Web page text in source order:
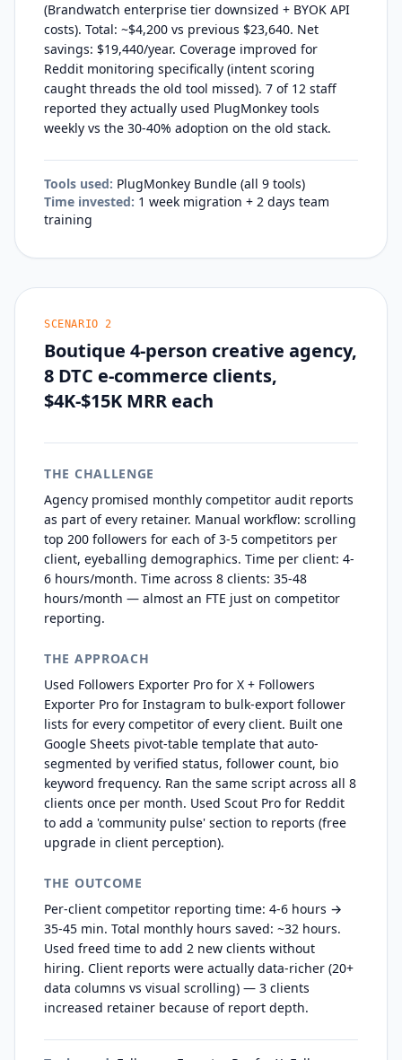
(Brandwatch enterprise tier downsized + BYOK API
costs). Total: ~$4,200 vs previous $23,640. Net
savings: $19,440/year. Coverage improved for
Reddit monitoring specifically (intent scoring
caught threads the old tool missed). 7 of 12 staff
reported they actually used PlugMonkey tools
weekly vs the 30-40% adoption on the old stack.
Tools used: PlugMonkey Bundle (all 9 tools)
Time invested: 1 week migration + 2 days team
training
SCENARIO2
Boutique 4-person creative agency,
8 DTC e-commerce clients,
$4K-$15K MRR each
THE CHALLENGE
Agency promised monthly competitor audit reports
as part of every retainer. Manual workflow: scrolling
top 200 followers for each of 3-5 competitors per
client, eyeballing demographics. Time per client: 4-
6 hours/month. Time across 8 clients: 35-48
hours/month — almost an FTE just on competitor
reporting.
THE APPROACH
Used Followers Exporter Pro for X + Followers
Exporter Pro for Instagram to bulk-export follower
lists for every competitor of every client. Built one
Google Sheets pivot-table template that auto-
segmented by verified status, follower count, bio
keyword frequency. Ran the same script across all 8
clients once per month. Used Scout Pro for Reddit
to add a 'community pulse' section to reports (free
upgrade in client perception).
THE OUTCOME
Per-client competitor reporting time: 4-6 hours →
35-45 min. Total monthly hours saved: ~32 hours.
Used freed time to add 2 new clients without
hiring. Client reports were actually data-richer (20+
data columns vs visual scrolling) — 3 clients
increased retainer because of report depth.